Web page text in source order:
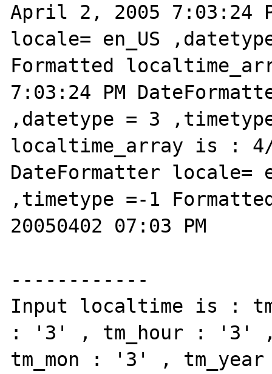
April 2, 2005 7:03:24
locale= en_US
Formatted
7:03:24 PM
,datetype = 3
localtime_array is : 4/
DateFormatter locale=
,timetype =-1
20050402 07:03 PM
------------
Input localtime is :
: '3' , tm_hour : '3' ,
tm_mon : '3' ,